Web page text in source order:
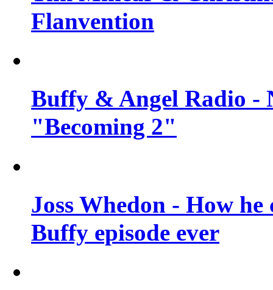
Flanvention
Buffy & Angel Radio -
"Becoming 2"
Joss Whedon - How
Buffy episode ever